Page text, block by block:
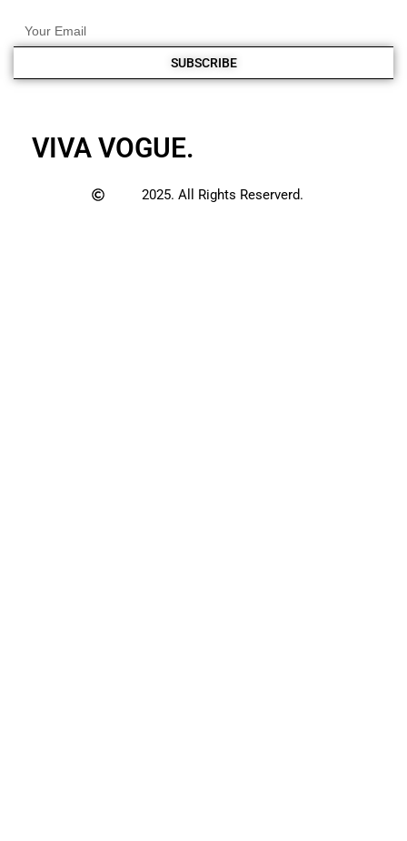
SUBSCRIBE
VIVA VOGUE.
2025. All Rights Reserverd.